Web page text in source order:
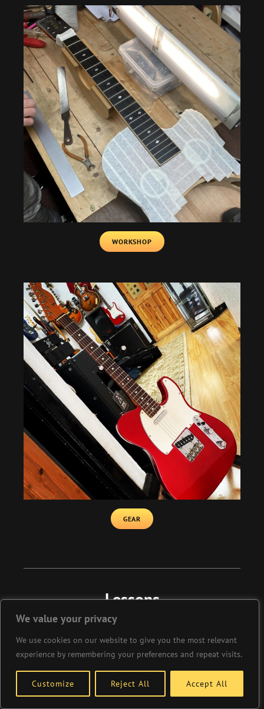
We value your privacy
We use cookies on our website to give you the most relevant
experience by remembering your preferences and repeat visits.
Customize Reject All Accept All
WORKSHOP
GEAR
Lessons
We offer a huge choice of lessons on guitar
and bass with 3 professional teachers
available. We also offer online teaching and
home visits if you cannot get to Xperience